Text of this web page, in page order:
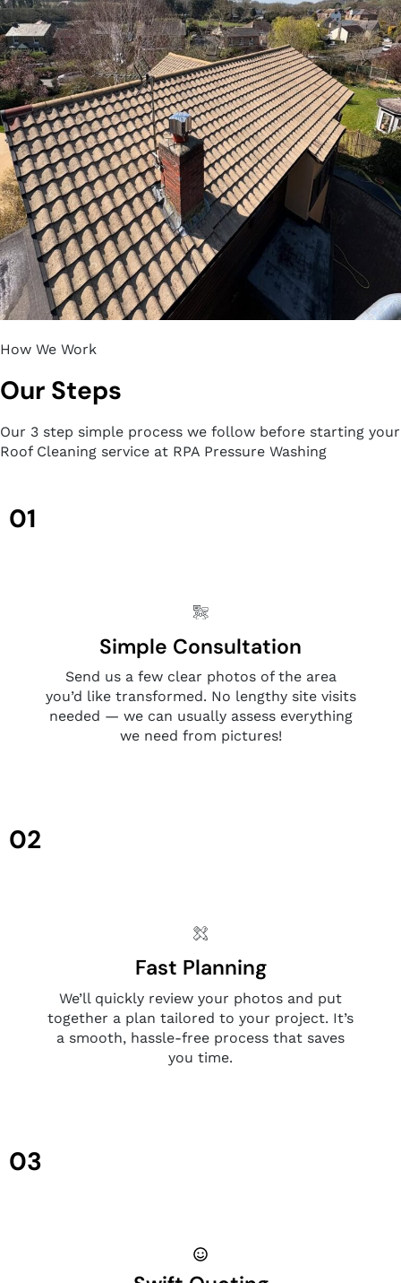
How We Work
Our Steps
Our 3 step simple process we follow before starting your
Roof Cleaning service at RPA Pressure Washing
01
Simple Consultation
Send us a few clear photos of the area
you’d like transformed. No lengthy site visits
needed — we can usually assess everything
we need from pictures!
02
Fast Planning
We’ll quickly review your photos and put
together a plan tailored to your project. It’s
a smooth, hassle-free process that saves
you time.
03